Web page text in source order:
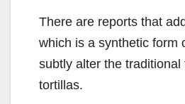
There are reports that
which is a synthetic form
subtly alter the
tortillas.